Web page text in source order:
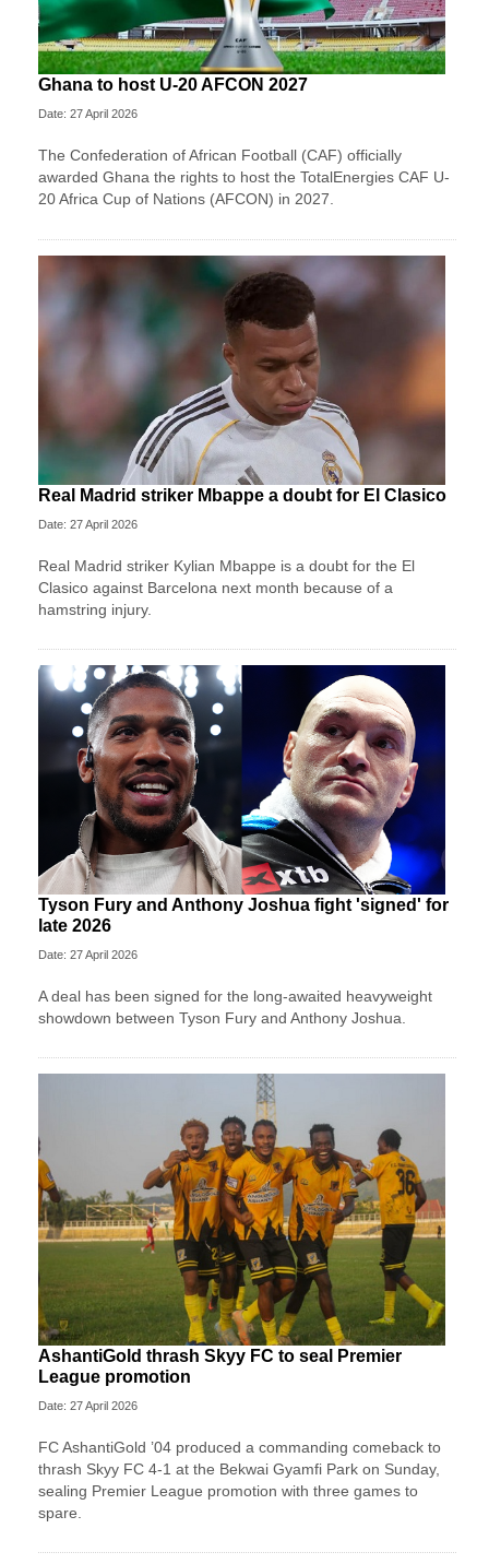
Ghana to host U-20 AFCON 2027
Date: 27 April 2026
The Confederation of African Football (CAF) officially
awarded Ghana the rights to host the TotalEnergies CAF U-
20 Africa Cup of Nations (AFCON) in 2027.
Real Madrid striker Mbappe a doubt for El Clasico
Date: 27 April 2026
Real Madrid striker Kylian Mbappe is a doubt for the El
Clasico against Barcelona next month because of a
hamstring injury.
Tyson Fury and Anthony Joshua fight 'signed' for
late 2026
Date: 27 April 2026
A deal has been signed for the long-awaited heavyweight
showdown between Tyson Fury and Anthony Joshua.
AshantiGold thrash Skyy FC to seal Premier
League promotion
Date: 27 April 2026
FC AshantiGold ’04 produced a commanding comeback to
thrash Skyy FC 4-1 at the Bekwai Gyamfi Park on Sunday,
sealing Premier League promotion with three games to
spare.